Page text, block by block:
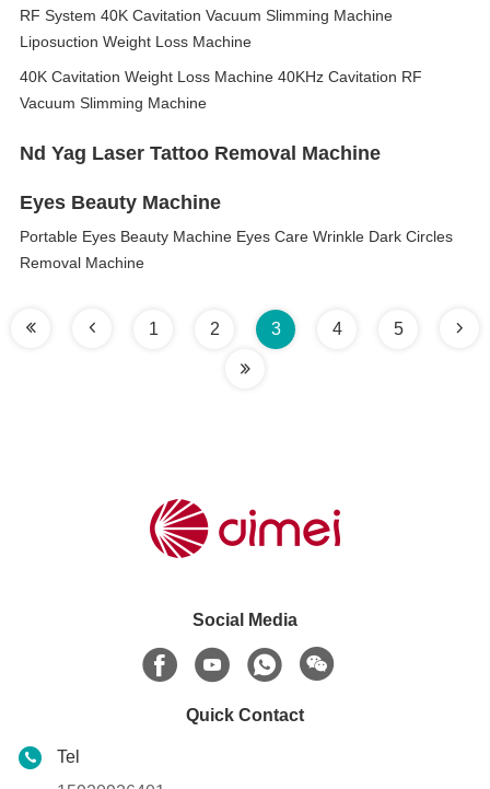
RF System 40K Cavitation Vacuum Slimming Machine
Liposuction Weight Loss Machine
40K Cavitation Weight Loss Machine 40KHz Cavitation RF
Vacuum Slimming Machine
Nd Yag Laser Tattoo Removal Machine
Eyes Beauty Machine
Portable Eyes Beauty Machine Eyes Care Wrinkle Dark Circles
Removal Machine
1 2 3 4 5
Social Media
Quick Contact
Tel